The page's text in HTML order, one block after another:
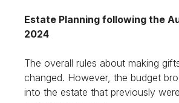
Estate Planning following the
2024
The overall rules about making
changed. However, the budget
into the estate that previously